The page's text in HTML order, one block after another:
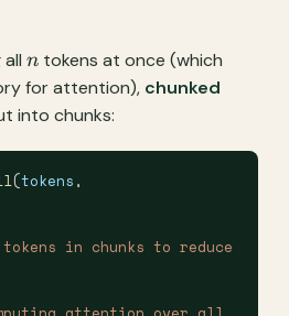
n
n tokens at once (which
for attention), chunked
into chunks:
(tokens